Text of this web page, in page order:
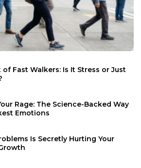
Fast Walkers: Is It Stress or Just
Rage: The Science-Backed Way
Emotions
Is Secretly Hurting Your